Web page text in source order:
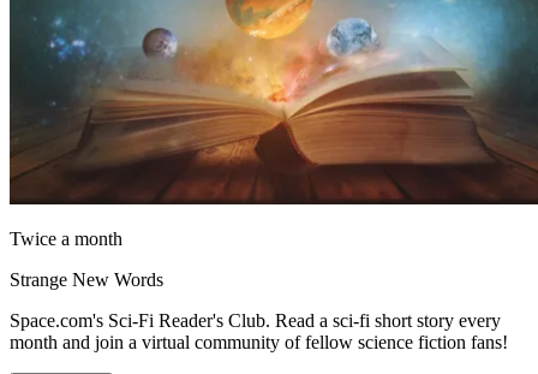
Twice a month
Strange New Words
Space.com's Sci-Fi Reader's Club. Read a sci-fi short story every
month and join a virtual community of fellow science fiction fans!